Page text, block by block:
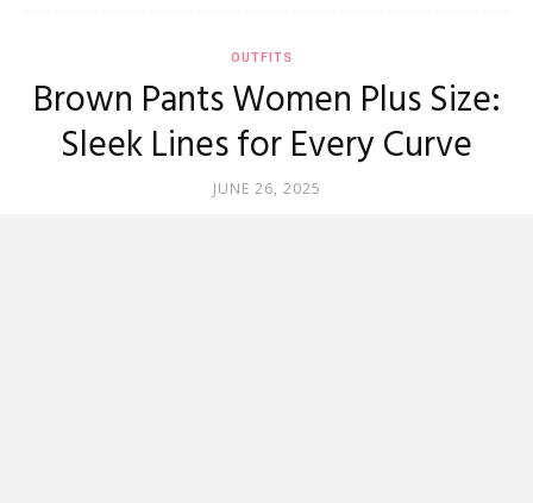
OUTFITS
Brown Pants Women Plus Size:
Sleek Lines for Every Curve
JUNE 26, 2025